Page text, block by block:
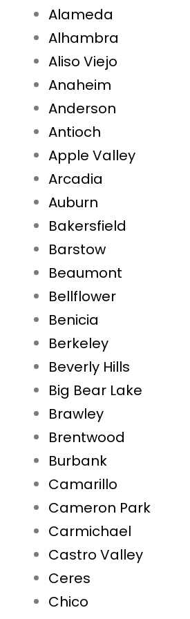
Alameda
Alhambra
Aliso Viejo
Anaheim
Anderson
Antioch
Apple Valley
Arcadia
Auburn
Bakersfield
Barstow
Beaumont
Bellflower
Benicia
Berkeley
Beverly Hills
Big Bear Lake
Brawley
Brentwood
Burbank
Camarillo
Cameron Park
Carmichael
Castro Valley
Ceres
Chico